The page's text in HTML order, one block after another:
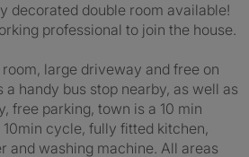
decorated double room available!
professional to join the house.
large driveway and free on
a handy bus stop nearby, as well as
free parking, town is a 10 min
cycle, fully fitted kitchen,
and washing machine. All areas